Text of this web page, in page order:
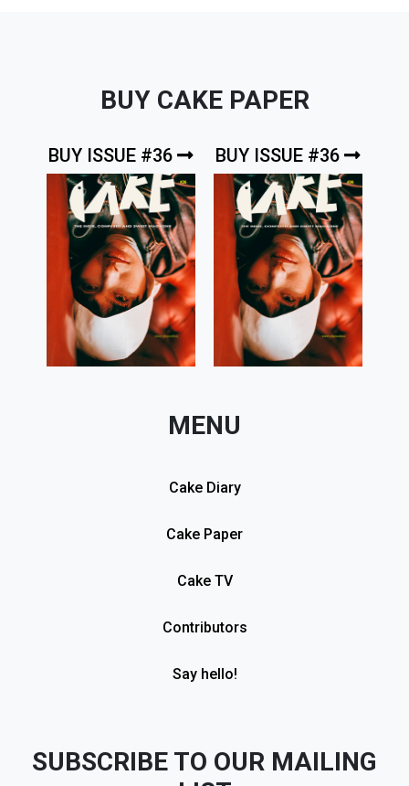
BUY CAKE PAPER
BUY ISSUE #36 BUY ISSUE #36
MENU
Cake Diary
Cake Paper
Cake TV
Contributors
Say hello!
SUBSCRIBE TO OUR MAILING